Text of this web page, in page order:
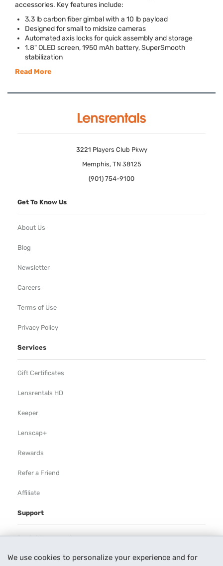
We use cookies to personalize your experience and for
accessories. Key features include:
3.3 lb carbon fiber gimbal with a 10 lb payload
Designed for small to midsize cameras
Automated axis locks for quick assembly and storage
1.8"OLED screen, 1950 mAh battery, SuperSmooth
stabilization
Read More
3221 Players Club Pkwy
Memphis, TN 38125
(901) 754-9100
Get To Know Us
About Us
Blog
Newsletter
Careers
Terms of Use
Privacy Policy
Services
Gift Certificates
Lensrentals HD
Keeper
Lenscap+
Rewards
Refer a Friend
Affiliate
Support
Rental Agreement
Help